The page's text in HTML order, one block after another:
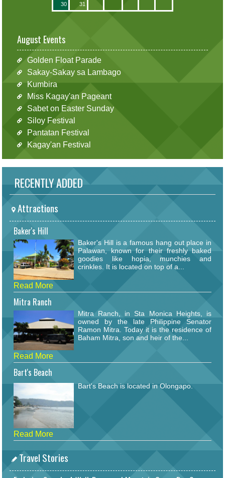
30 31
August Events
Golden Float Parade
Sakay-Sakay sa Lambago
Kumbira
Miss Kagay'an Pageant
Sabet on Easter Sunday
Siloy Festival
Pantatan Festival
Kagay'an Festival
RECENTLY ADDED
Attractions
Baker's Hill
Baker's Hill is a famous hang out place in
Palawan, known for their freshly baked
goodies like hopia, munchies and
crinkles. It is located on top of a...
Read More
Mitra Ranch
Mitra Ranch, in Sta Monica Heights, is
owned by the late Philippine Senator
Ramon Mitra. Today it is the residence of
Baham Mitra, son and heir of the...
Read More
Bart's Beach
Bart's Beach is located in Olongapo.
Read More
Travel Stories